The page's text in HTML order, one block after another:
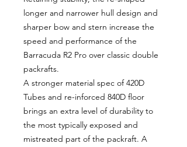
longer and narrower hull design and
sharper bow and stern increase the
speed and performance of the
Barracuda R2 Pro over classic double
packrafts.
A stronger material spec of 420D
Tubes and re-inforced 840D floor
brings an extra level of durability to
the most typically exposed and
mistreated part of the packraft. A